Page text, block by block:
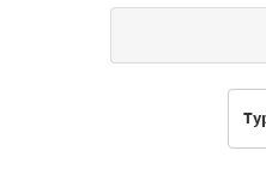
Articles